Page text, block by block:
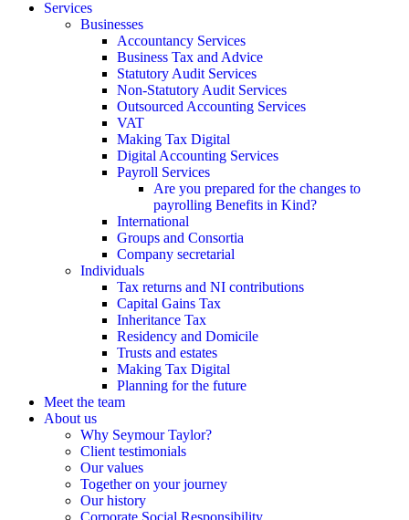
Services
Businesses
Accountancy Services
Business Tax and Advice
Statutory Audit Services
Non-Statutory Audit Services
Outsourced Accounting Services
VAT
Making Tax Digital
Digital Accounting Services
Payroll Services
Are you prepared for the changes to
payrolling Benefits in Kind?
International
Groups and Consortia
Company secretarial
Individuals
Tax returns and NI contributions
Capital Gains Tax
Inheritance Tax
Residency and Domicile
Trusts and estates
Making Tax Digital
Planning for the future
Meet the team
About us
Why Seymour Taylor?
Client testimonials
Our values
Together on your journey
Our history
Corporate Social Responsibility